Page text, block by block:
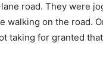
road. They were
walking on the road.
taking for granted